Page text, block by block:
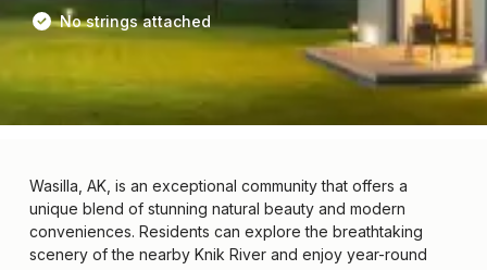
No strings attached
Wasilla, AK, is an exceptional community that offers a
unique blend of stunning natural beauty and modern
conveniences. Residents can explore the breathtaking
scenery of the nearby Knik River and enjoy year-round